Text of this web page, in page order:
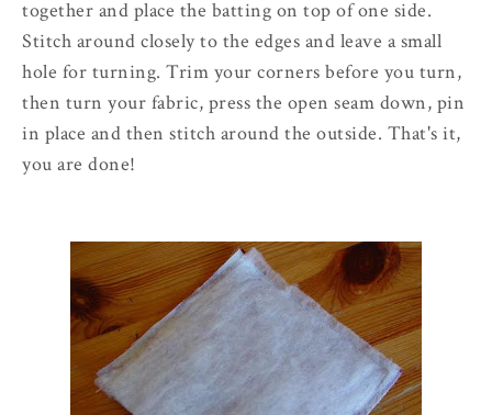
together and place the batting on top of one side.
Stitch around closely to the edges and leave a small
hole for turning. Trim your corners before you turn,
then turn your fabric, press the open seam down, pin
in place and then stitch around the outside. That's it,
you are done!